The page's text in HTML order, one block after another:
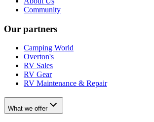
Community
Our partners
Camping World
Overton's
RV Sales
RV Gear
RV Maintenance & Repair
What we offer